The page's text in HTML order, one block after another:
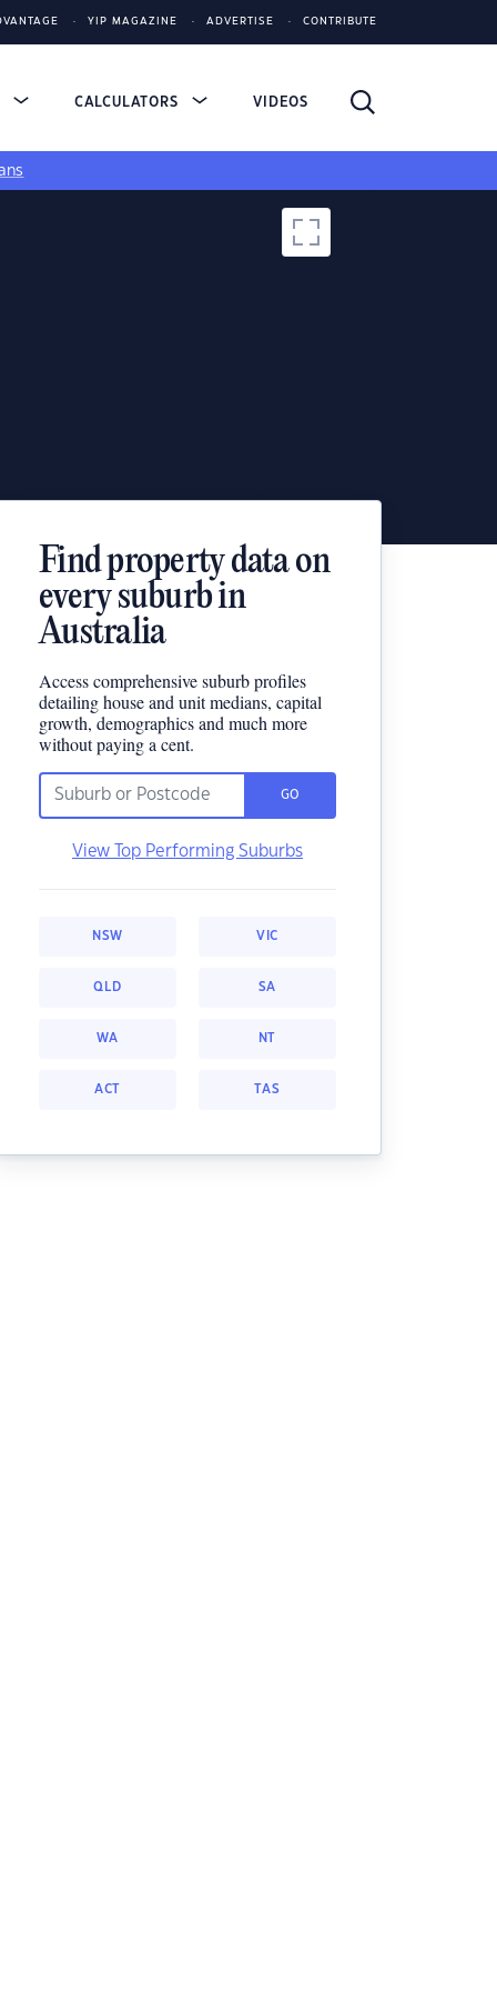
YIP MAGAZINE ADVERTISE CONTRIBUTE
CALCULATORS VIDEOS
Find property data on
every suburb in
Australia
Access comprehensive suburb profiles
detailing house and unit medians, capital
growth, demographics and much more
without paying a cent.
GO
View Top Performing Suburbs
NSW VIC
QLD SA
WA NT
ACT TAS